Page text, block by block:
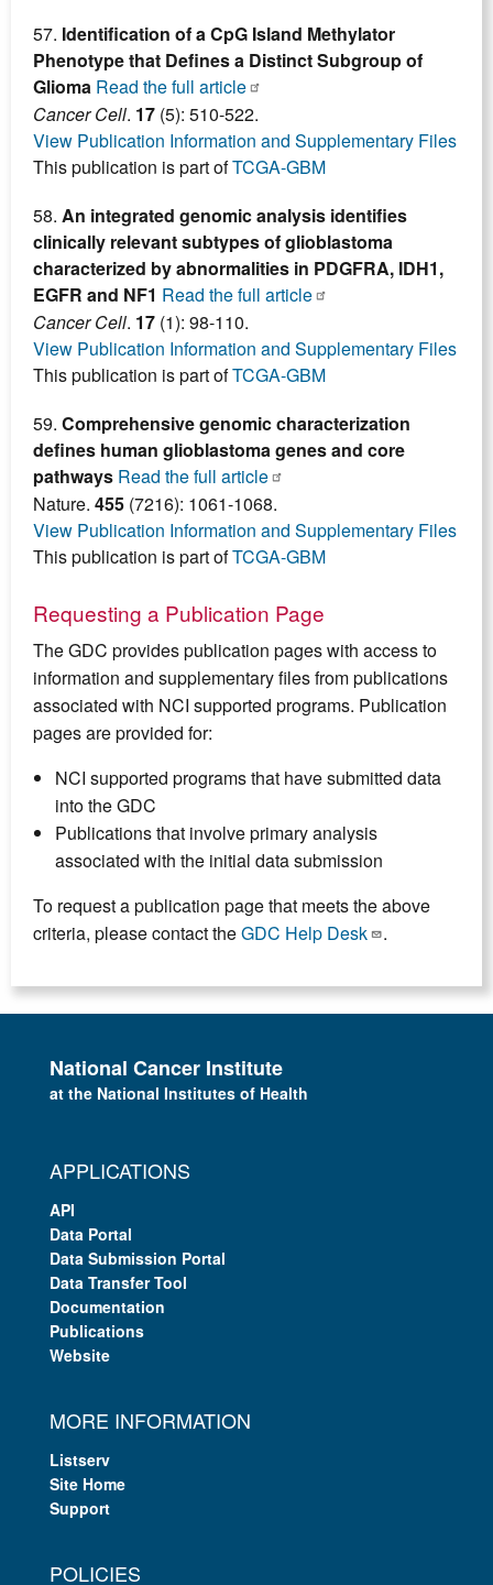
57. Identification of a CpG Island Methylator
Phenotype that Defines a Distinct Subgroup of
Glioma Read the full article
Cancer Cell. 17 (5): 510-522.
View Publication Information and Supplementary Files
This publication is part ofTCGA-GBM
58. An integrated genomic analysis identifies
clinically relevant subtypes of glioblastoma
characterized by abnormalities in PDGFRA, IDH1,
EGFR and NF1 Read the full article
Cancer Cell. 17 (1): 98-110.
View Publication Information and Supplementary Files
This publication is part ofTCGA-GBM
59. Comprehensive genomic characterization
defines human glioblastoma genes and core
pathways Read the full article
Nature. 455 (7216): 1061-1068.
View Publication Information and Supplementary Files
This publication is part ofTCGA-GBM
Requesting a Publication Page
The GDC provides publication pages with access to
information and supplementary files from publications
associated with NCI supported programs. Publication
pages are provided for:
NCI supported programs that have submitted data
into the GDC
Publications that involve primary analysis
associated with the initial data submission
To request a publication page that meets the above
criteria, please contact theGDC Help Desk .
National Cancer Institute
at the National Institutes of Health
APPLICATIONS
API
Data Portal
Data Submission Portal
Data Transfer Tool
Documentation
Publications
Website
MORE INFORMATION
Listserv
Site Home
Support
POLICIES